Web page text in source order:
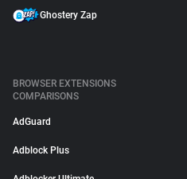
Ghostery Zap
BROWSER EXTENSIONS
COMPARISONS
AdGuard
Adblock Plus